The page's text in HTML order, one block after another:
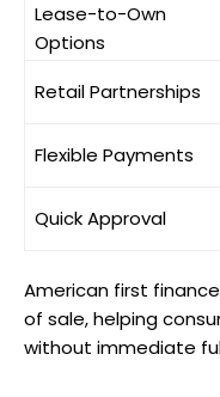
Lease-to-Own
Options
Retail Partnerships
Flexible Payments
Quick Approval
American first
of sale, helping
without immediate